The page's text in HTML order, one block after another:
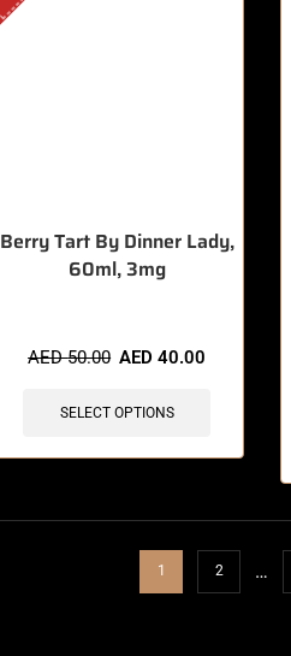
Berry Tart By Dinner Lady,
60ml, 3mg
AED50.00 AED40.00
SELECT OPTIONS
1 2 …